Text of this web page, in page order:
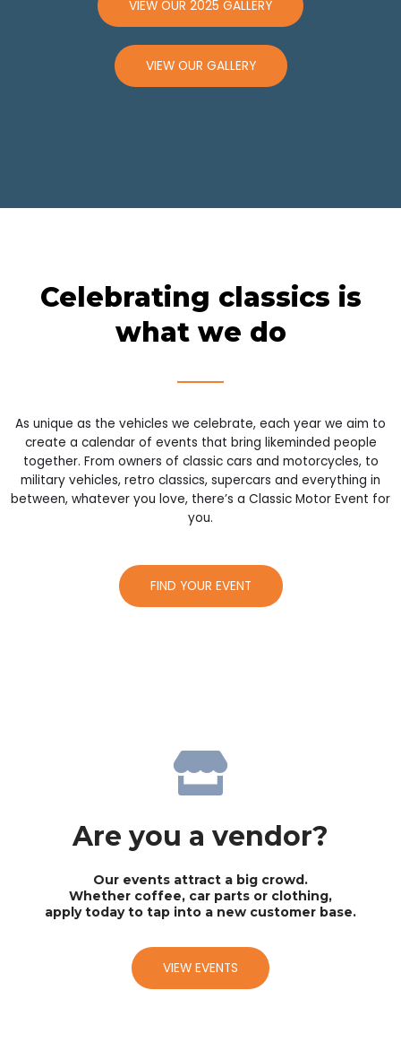
VIEW OUR 2025 GALLERY
VIEW OUR GALLERY
Celebrating classics is
what we do
As unique as the vehicles we celebrate, each year we aim to
create a calendar of events that bring likeminded people
together. From owners of classic cars and motorcycles, to
military vehicles, retro classics, supercars and everything in
between, whatever you love, there’s a Classic Motor Event for
you.
FIND YOUR EVENT
Are you a vendor?
Our events attract a big crowd.
Whether coffee, car parts or clothing,
apply today to tap into a new customer base.
VIEW EVENTS